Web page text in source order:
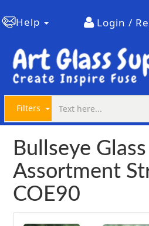
Help Login /
Filters
Bullseye Glass
Assortment
COE90